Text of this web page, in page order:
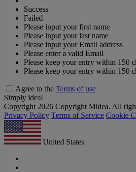
Success
Failed
Please input your first name
Please input your last name
Please input your Email address
Please enter a valid Email
Please keep your entry within 150
Please keep your entry within 150
Agree to the Terms of use
Simply ideal
Copyright 2026 Copyright Midea. All
Privacy Policy Terms of Service Cookie
United States